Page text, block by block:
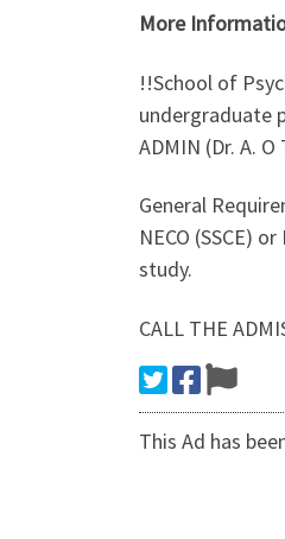
More
!!School of
undergraduate
ADMIN (Dr. A.
General
NECO (SSCE)
study.
CALL THE
This Ad has